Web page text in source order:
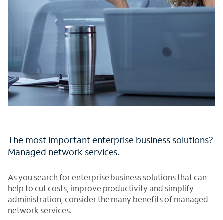
The most important enterprise business solutions?
Managed network services.
As you search for enterprise business solutions that can
help to cut costs, improve productivity and simplify
administration, consider the many benefits of managed
network services.